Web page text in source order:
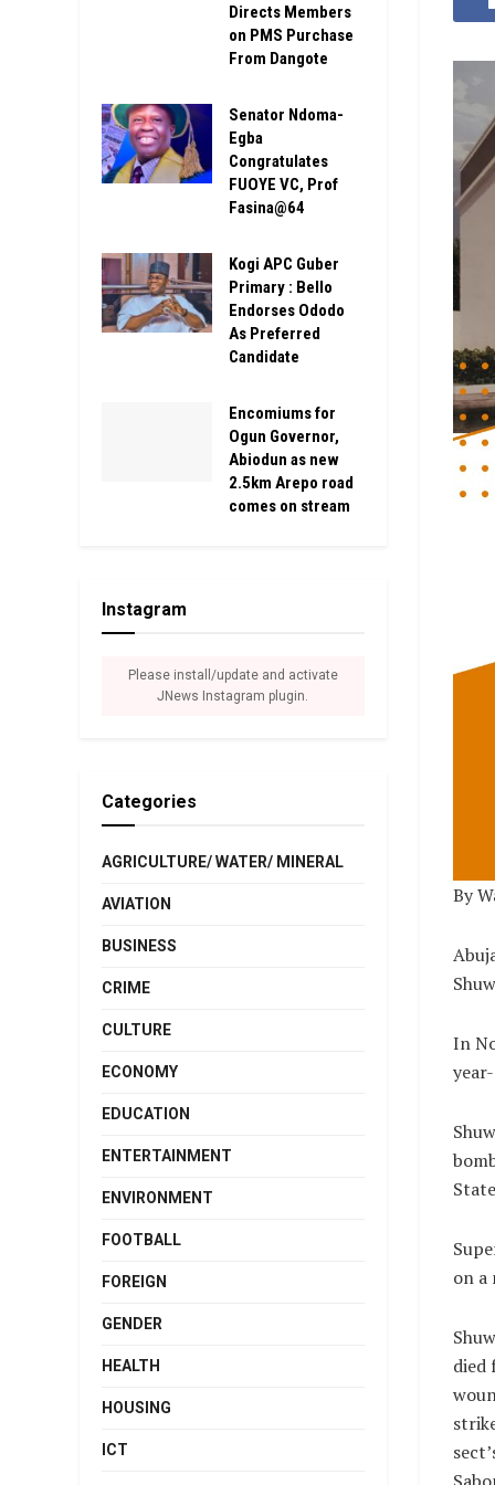
By
In
on a
died
Directs Members
on PMS Purchase
From Dangote
Senator Ndoma-
Egba
Congratulates
FUOYE VC, Prof
Fasina@64
Kogi APC Guber
Primary : Bello
Endorses Ododo
As Preferred
Candidate
Encomiums for
Ogun Governor,
Abiodun as new
2.5km Arepo road
comes on stream
Instagram
Please install/update and activate
JNews Instagram plugin.
Categories
AGRICULTURE/ WATER/ MINERAL
AVIATION
BUSINESS
CRIME
CULTURE
ECONOMY
EDUCATION
ENTERTAINMENT
ENVIRONMENT
FOOTBALL
FOREIGN
GENDER
HEALTH
HOUSING
ICT